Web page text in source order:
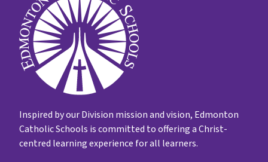
Inspired by our Division mission and vision, Edmonton
Catholic Schools is committed to offering a Christ-
centred learning experience for all learners.